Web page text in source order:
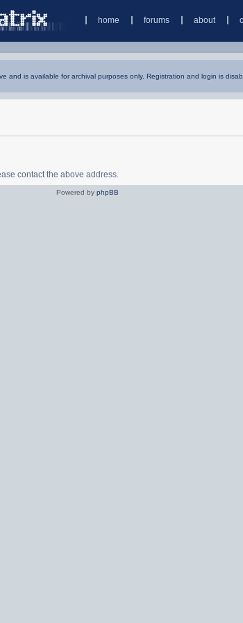
home forums about
and is available for archival purposes only. Registration and login is
contact the above address.
Powered by phpBB